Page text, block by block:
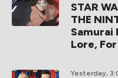
STAR
THE
Samurai
Lore,
Yesterday,